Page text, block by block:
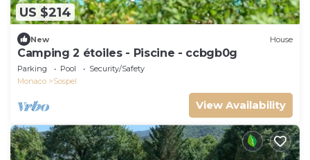
US $214
New House
Camping 2 étoiles - Piscine - ccbgb0g
Parking Pool
Security/Safety
Monaco
Sospel
View Availability